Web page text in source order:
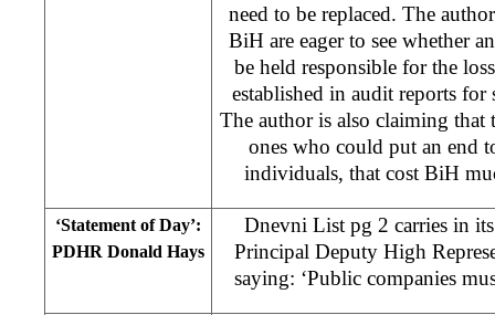
need to be replaced. The
BiH are eager to see whether
be held responsible for the
established in audit reports
The author is also claiming
ones who could put an end
individuals, that cost BiH
‘Statement of Day’:
PDHR Donald Hays
Dnevni List pg 2 carries in its
Principal Deputy High
saying: ‘Public companies